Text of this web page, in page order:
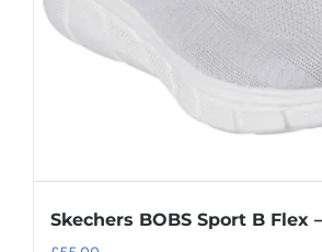
product
page
Skechers BOBS Sport B Flex